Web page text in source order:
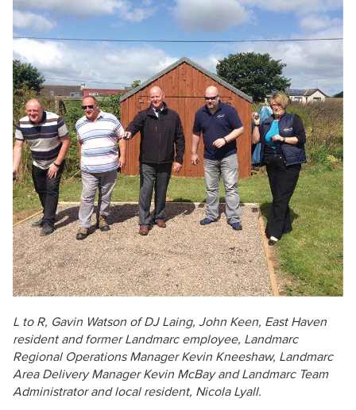
L to R, Gavin Watson of DJ Laing, John Keen, East Haven
resident and former Landmarc employee, Landmarc
Regional Operations Manager Kevin Kneeshaw, Landmarc
Area Delivery Manager Kevin McBay and Landmarc Team
Administrator and local resident, Nicola Lyall.